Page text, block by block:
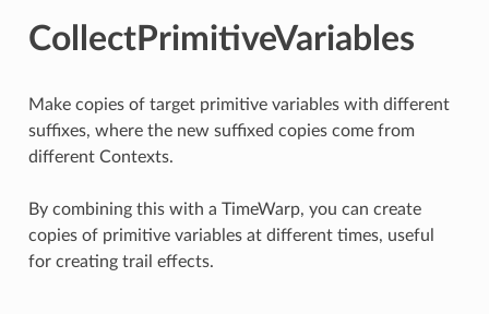
CollectPrimitiveVariables
Make copies of target primitive variables with different
suffixes, where the new suffixed copies come from
different Contexts.
By combining this with a TimeWarp, you can create
copies of primitive variables at different times, useful
for creating trail effects.